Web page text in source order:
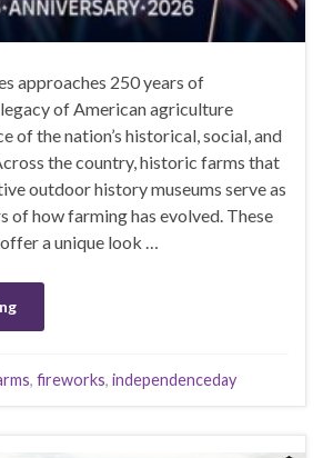
approaches 250 years of
of American agriculture
of the nation’s historical, social, and
the country, historic farms that
outdoor history museums serve as
of how farming has evolved. These
a unique look …
, fireworks, independenceday